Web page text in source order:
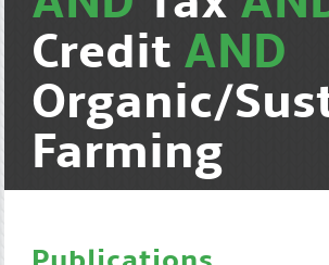
Credit AND
Organic/
Farming